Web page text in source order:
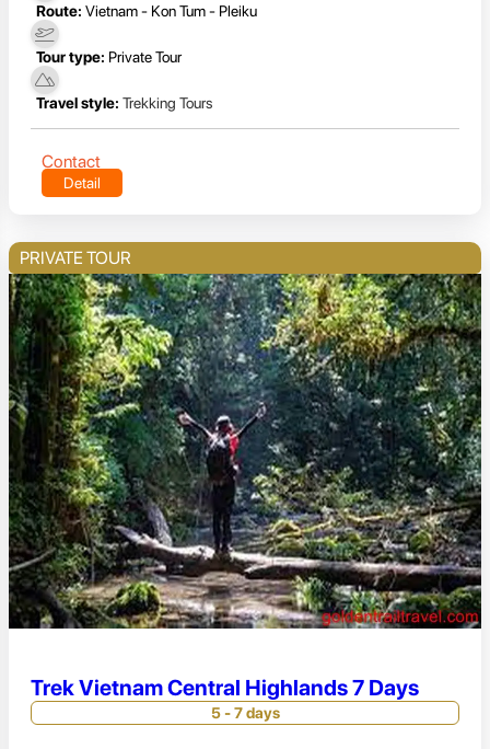
Route: Vietnam - Kon Tum - Pleiku
Tour type: Private Tour
Travel style: Trekking Tours
Contact
Detail
PRIVATE TOUR
Trek Vietnam Central Highlands 7 Days
5 - 7 days